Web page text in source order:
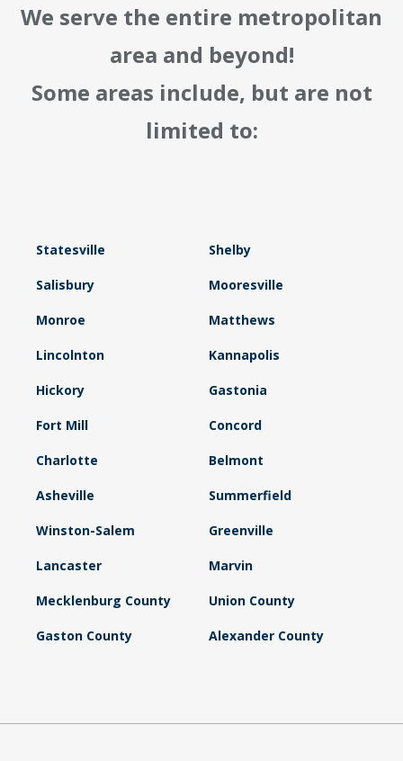
We serve the entire metropolitan
area and beyond!
Some areas include, but are not
limited to:
Statesville Shelby
Salisbury Mooresville
Monroe Matthews
Lincolnton Kannapolis
Hickory Gastonia
Fort Mill Concord
Charlotte Belmont
Asheville Summerfield
Winston-Salem Greenville
Lancaster Marvin
Mecklenburg County Union County
Gaston County Alexander County